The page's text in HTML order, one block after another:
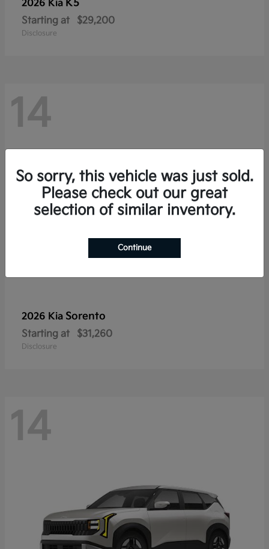
2026 Kia K5
Starting at $29,200
Disclosure
14
2026 Kia Sorento
Starting at $31,260
Disclosure
14
So sorry, this vehicle was just sold.
Please check out our great
selection of similar inventory.
Continue